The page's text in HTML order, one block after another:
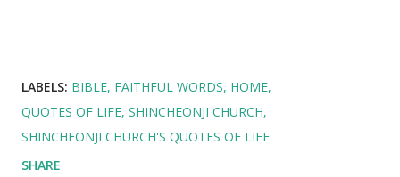
LABELS: BIBLE FAITHFUL WORDS HOME
QUOTES OF LIFE SHINCHEONJI CHURCH
SHINCHEONJI CHURCH'S QUOTES OF LIFE
SHARE